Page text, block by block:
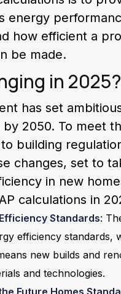
energy
how efficient a
be made.
in 2025?
has set
2050. To meet
building
changes, set to
in new
calculations in
Standards:
efficiency
new builds and
and technologies.
Future Homes